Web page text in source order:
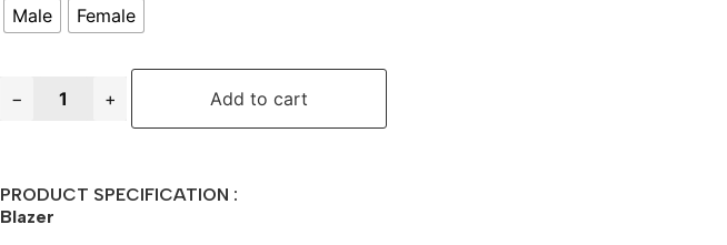
Male Female
− + Add to cart
PRODUCT SPECIFICATION :
Blazer